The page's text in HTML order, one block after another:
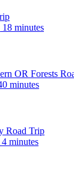
minutes
OR Forests
minutes
Road Trip
minutes